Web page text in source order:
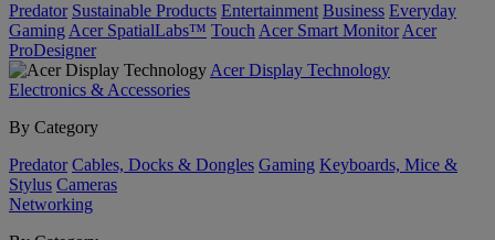
Predator Sustainable Products Entertainment Business Everyday
Gaming Acer SpatialLabs™ Touch Acer Smart Monitor Acer
ProDesigner
Acer Display Technology
Electronics & Accessories
By Category
Predator Cables, Docks & Dongles Gaming Keyboards, Mice &
Stylus Cameras
Networking